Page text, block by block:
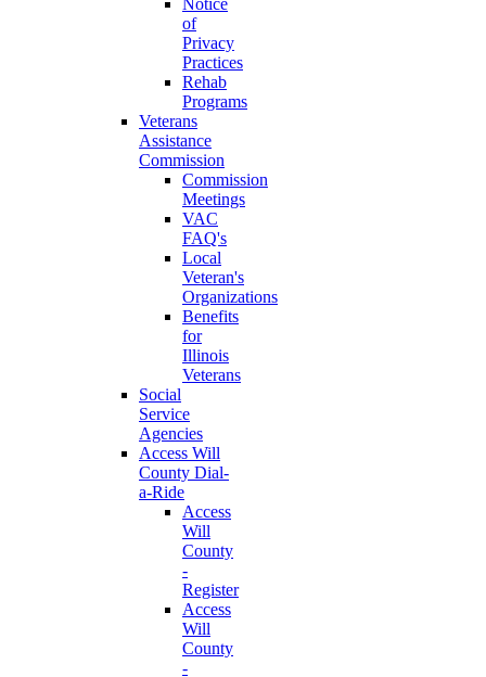
Notice
of
Privacy
Practices
Rehab
Programs
Veterans
Assistance
Commission
Commission
Meetings
VAC
FAQ's
Local
Veteran's
Organizations
Benefits
for
Illinois
Veterans
Social
Service
Agencies
Access Will
County Dial-
a-Ride
Access
Will
County
-
Register
Access
Will
County
-